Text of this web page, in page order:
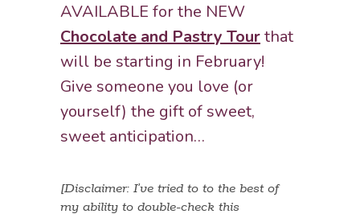
AVAILABLE for the NEW
Chocolate and Pastry Tourthat
will be starting in February!
Give someone you love (or
yourself) the gift of sweet,
sweet anticipation…
[Disclaimer: I’ve tried to to the best of
my ability to double-check this